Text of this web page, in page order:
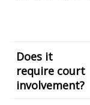
Does it
require court
involvement?